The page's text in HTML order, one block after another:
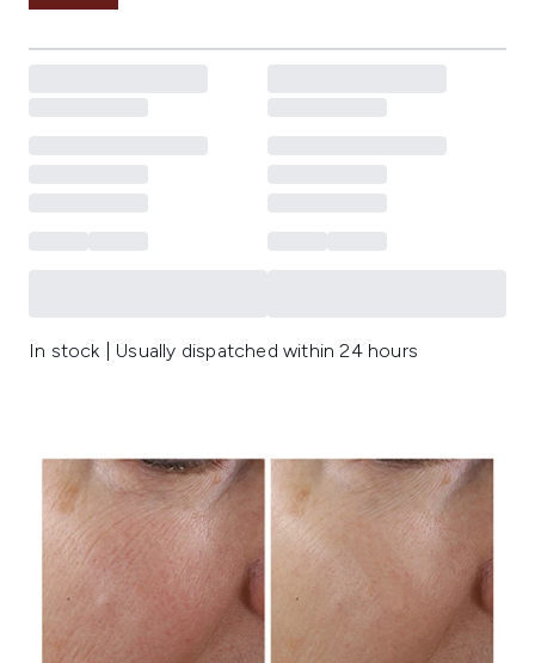
In stock | Usually dispatched within 24 hours